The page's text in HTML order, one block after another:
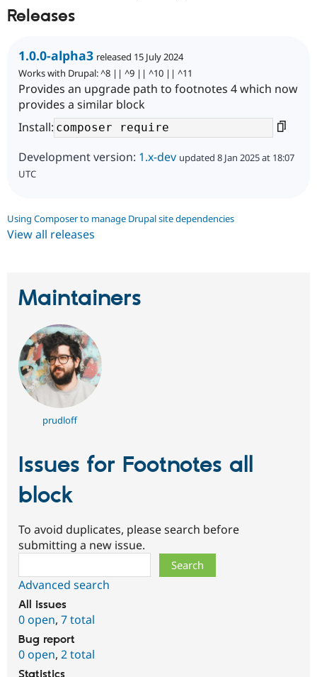
Releases
1.0.0-alpha3 released 15 July 2024
Works with Drupal: ^8 || ^9 || ^10 || ^11
Provides an upgrade path to footnotes 4 which now
provides a similar block
Install:
Development version: 1.x-dev updated 8 Jan 2025 at 18:07
UTC
Using Composer to manage Drupal site dependencies
View all releases
Maintainers
prudloff
Issues for Footnotes all
block
To avoid duplicates, please search before
submitting a new issue.
Advanced search
All issues
0 open, 7 total
Bug report
0 open, 2 total